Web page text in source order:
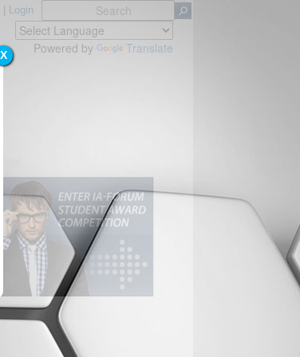
X
Login
Powered by Translate